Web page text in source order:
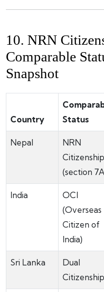
10. NRN
Comparable
Snapshot
Country
Status
Nepal
NRN
Citizenship
(section
India
OCI
(Overseas
Citizen of
India)
Sri Lanka
Dual
Citizenship